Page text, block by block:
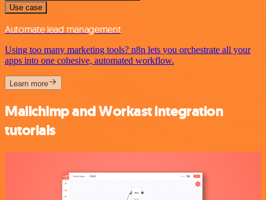
Use case
Automate lead management
Using too many marketing tools? n8n lets you orchestrate all your
apps into one cohesive, automated workflow.
Learn more
Mailchimp and Workast integration
tutorials